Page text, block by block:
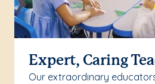
Expert, Caring
Our extraordinary